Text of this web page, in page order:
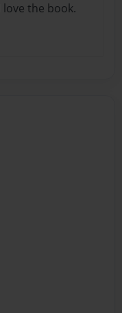
I love the book.